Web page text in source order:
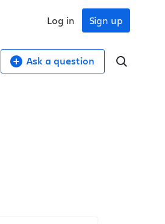
Sign up
Log in
Ask a question